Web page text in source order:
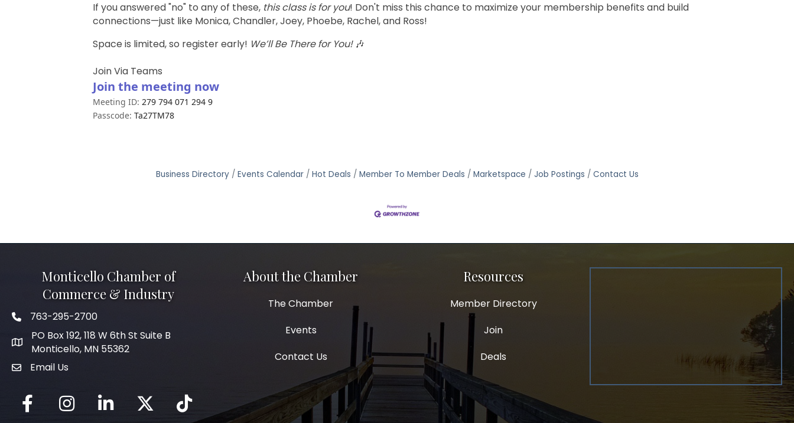
If you answered "no" to any of these, this class is for you! Don't miss this chance to maximize your membership benefits and build
connections—just like Monica, Chandler, Joey, Phoebe, Rachel, and Ross!
Space is limited, so register early! We’ll Be There for You!🎶
Join Via Teams
Join the meeting now
Meeting ID: 279 794 071 294 9
Passcode: Ta27TM78
Business Directory Events Calendar Hot Deals Member To Member Deals Marketspace Job Postings Contact Us
Monticello Chamber of
Commerce & Industry
Phone icon
763-295-2700
PO Box 192, 118 W 6th St Suite B
Monticello, MN 55362
mail icon
Email Us
Facebook InstagramLinkedIn Twitter tiktok
About the Chamber
The Chamber
Events
Contact Us
Resources
Member Directory
Join
Deals